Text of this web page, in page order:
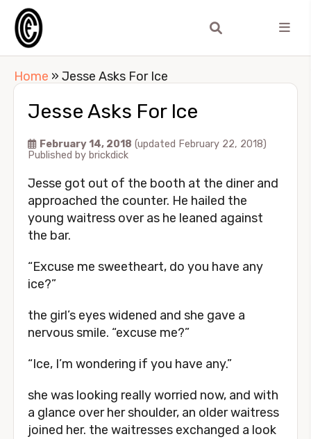
Home » Jesse Asks For Ice
Jesse Asks For Ice
February 14, 2018 (updated February 22, 2018)
Published by brickdick
Jesse got out of the booth at the diner and
approached the counter. He hailed the
young waitress over as he leaned against
the bar.
“Excuse me sweetheart, do you have any
ice?”
the girl’s eyes widened and she gave a
nervous smile. “excuse me?”
“Ice, I’m wondering if you have any.”
she was looking really worried now, and with
a glance over her shoulder, an older waitress
joined her. the waitresses exchanged a look